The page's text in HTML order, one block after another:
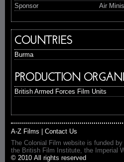
Sponsor
Air
COUNTRIES
Burma
PRODUCTION
British Armed Forces Film Units
A-Z Films
Contact Us
The Colonial Film website is funded
the British Film Institute, the Imperial
© 2010 All rights reserved